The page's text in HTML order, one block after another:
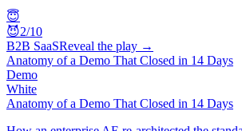
😇
😈2/10
B2B SaaSReveal the play →
Anatomy of a Demo That Closed in 14 Days
Demo
White
Anatomy of a Demo That Closed in 14 Days